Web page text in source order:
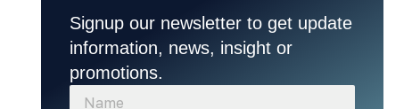
Signup our newsletter to get update
information, news, insight or
promotions.